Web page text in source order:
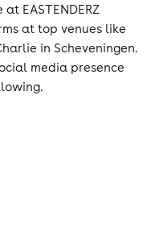
EASTENDERZ
at top venues like
in Scheveningen.
media presence